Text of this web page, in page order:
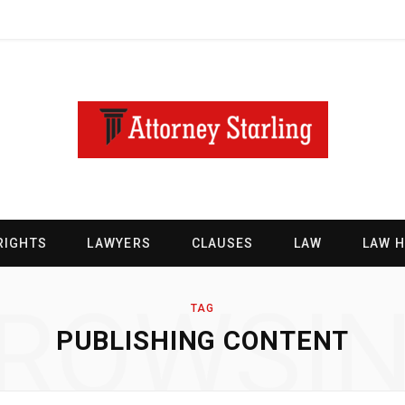
LAWYERS CLAUSES LAW LAW
TAG
PUBLISHING CONTENT